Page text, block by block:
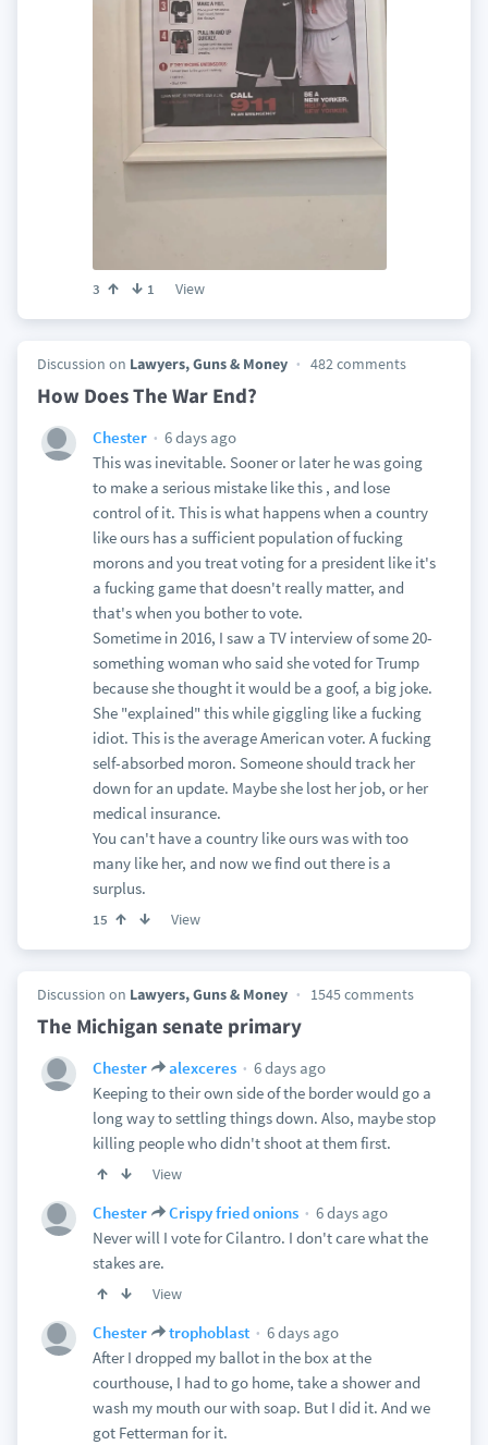
3 1 View
Discussion on Lawyers, Guns & Money 482 comments
How Does The War End?
Chester
6 days ago
This was inevitable. Sooner or later he was going
to make a serious mistake like this , and lose
control of it. This is what happens when a country
like ours has a sufficient population of fucking
morons and you treat voting for a president like it's
a fucking game that doesn't really matter, and
that's when you bother to vote.
Sometime in 2016, I saw a TV interview of some 20-
something woman who said she voted for Trump
because she thought it would be a goof, a big joke.
She "explained" this while giggling like a fucking
idiot. This is the average American voter. A fucking
self-absorbed moron. Someone should track her
down for an update. Maybe she lost her job, or her
medical insurance.
You can't have a country like ours was with too
many like her, and now we find out there is a
surplus.
15 View
Discussion on Lawyers, Guns & Money 1545 comments
The Michigan senate primary
Chester alexceres
6 days ago
Keeping to their own side of the border would go a
long way to settling things down. Also, maybe stop
killing people who didn't shoot at them first.
View
Chester Crispy fried onions
6 days ago
Never will I vote for Cilantro. I don't care what the
stakes are.
View
Chester trophoblast
6 days ago
After I dropped my ballot in the box at the
courthouse, I had to go home, take a shower and
wash my mouth our with soap. But I did it. And we
got Fetterman for it.